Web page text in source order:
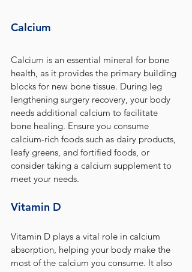
Calcium
Calcium is an essential mineral for bone
health, as it provides the primary building
blocks for new bone tissue. During leg
lengthening surgery recovery, your body
needs additional calcium to facilitate
bone healing. Ensure you consume
calcium-rich foods such as dairy products,
leafy greens, and fortified foods, or
consider taking a calcium supplement to
meet your needs.
Vitamin D
Vitamin D plays a vital role in calcium
absorption, helping your body make the
most of the calcium you consume. It also